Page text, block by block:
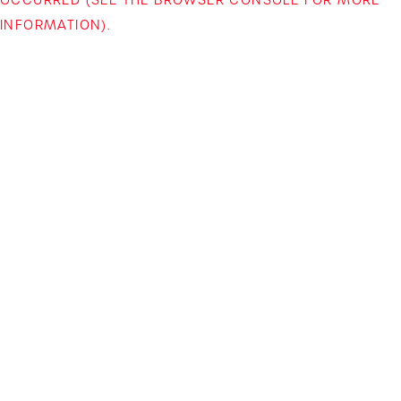
INFORMATION).